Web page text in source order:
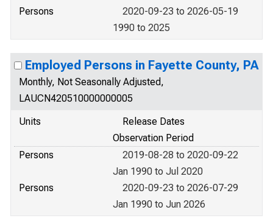
Persons
2020-09-23 to 2026-05-19
1990 to 2025
Employed Persons in Fayette County, PA
Monthly, Not Seasonally Adjusted,
LAUCN420510000000005
Units
Release Dates
Observation Period
Persons
2019-08-28 to 2020-09-22
Jan 1990 to Jul 2020
Persons
2020-09-23 to 2026-07-29
Jan 1990 to Jun 2026